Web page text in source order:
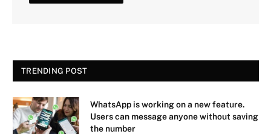
TRENDING POST
WhatsApp is working on a new feature.
Users can message anyone without saving
the number